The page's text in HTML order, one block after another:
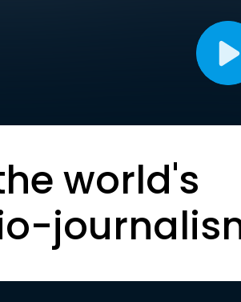
world's